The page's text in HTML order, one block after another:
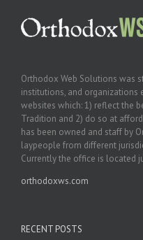
Orthodox Web Solutions was
institutions, and organizations
websites which: 1) reflect the
Tradition and 2) do so at
has been owned and staff by
laypeople from different
Currently the office is located
orthodoxws.com
RECENT POSTS